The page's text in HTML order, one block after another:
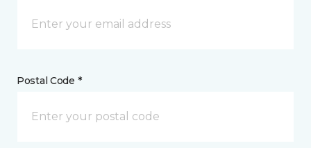
Postal Code *